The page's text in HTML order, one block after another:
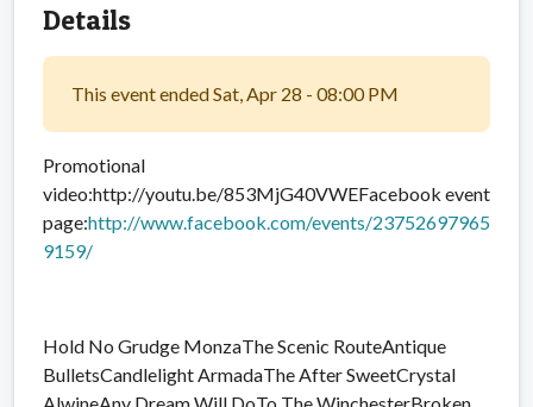
Details
This event ended Sat, Apr 28 - 08:00 PM
Promotional
video:http://youtu.be/853MjG40VWEFacebook event
page:http://www.facebook.com/events/23752697965
9159/
Hold No Grudge MonzaThe Scenic RouteAntique
BulletsCandlelight ArmadaThe After SweetCrystal
AlwineAny Dream Will DoTo The WinchesterBroken